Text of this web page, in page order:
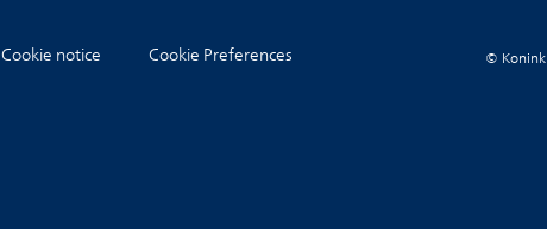
Cookie notice Cookie Preferences ©